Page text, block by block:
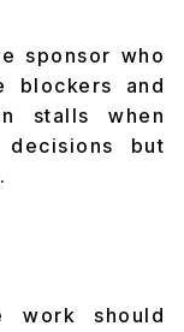
sponsor who
blockers and
stalls when
but
work should